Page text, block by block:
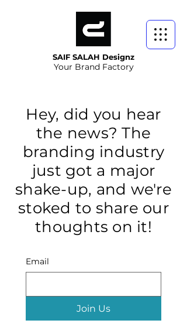
SAIF SALAH Designz
Your Brand Factory
Hey, did you hear
the news? The
branding industry
just got a major
shake-up, and we're
stoked to share our
thoughts on it!
Email
Join Us